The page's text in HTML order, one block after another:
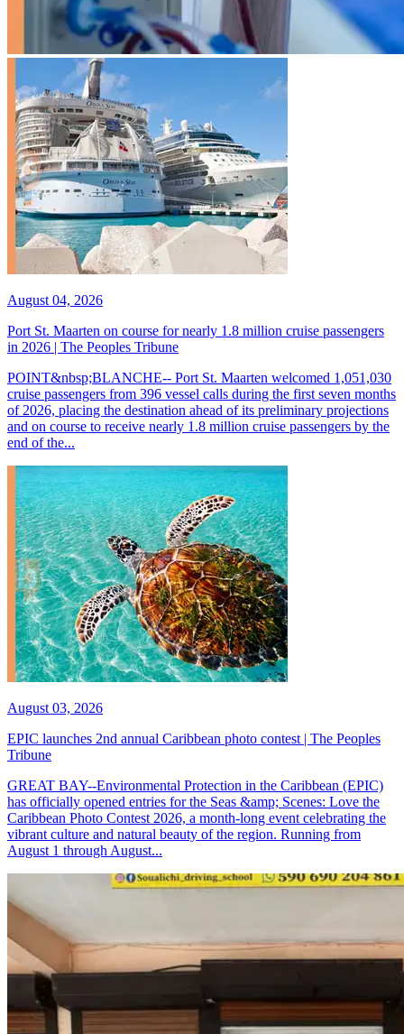
August 04, 2026
Port St. Maarten on course for nearly 1.8 million cruise passengers
in 2026 | The Peoples Tribune
POINT&nbsp;BLANCHE-- Port St. Maarten welcomed 1,051,030
cruise passengers from 396 vessel calls during the first seven months
of 2026, placing the destination ahead of its preliminary projections
and on course to receive nearly 1.8 million cruise passengers by the
end of the...
August 03, 2026
EPIC launches 2nd annual Caribbean photo contest | The Peoples
Tribune
GREAT BAY--Environmental Protection in the Caribbean (EPIC)
has officially opened entries for the Seas &amp; Scenes: Love the
Caribbean Photo Contest 2026, a month-long event celebrating the
vibrant culture and natural beauty of the region. Running from
August 1 through August...